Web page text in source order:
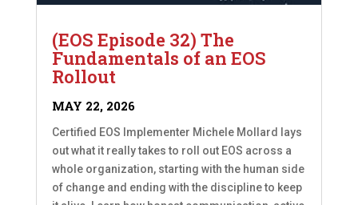
(EOS Episode 32) The
Fundamentals of an EOS
Rollout
MAY 22, 2026
Certified EOS Implementer Michele Mollard lays
out what it really takes to roll out EOS across a
whole organization, starting with the human side
of change and ending with the discipline to keep